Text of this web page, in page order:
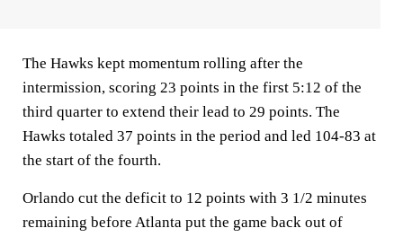
The Hawks kept momentum rolling after the
intermission, scoring 23 points in the first 5:12 of the
third quarter to extend their lead to 29 points. The
Hawks totaled 37 points in the period and led 104-83 at
the start of the fourth.
Orlando cut the deficit to 12 points with 3 1/2 minutes
remaining before Atlanta put the game back out of